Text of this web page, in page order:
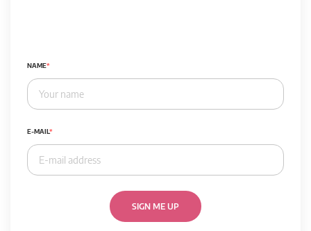
NAME
E-MAIL
SIGN ME UP